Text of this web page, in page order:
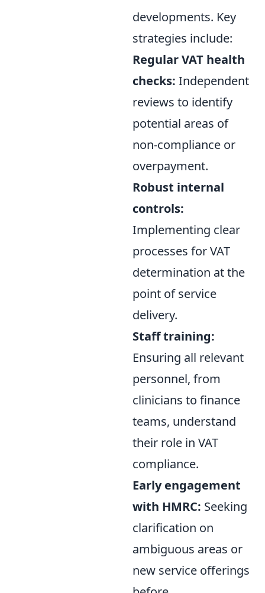
developments. Key
strategies include:
Regular VAT health
checks: Independent
reviews to identify
potential areas of
non-compliance or
overpayment.
Robust internal
controls:
Implementing clear
processes for VAT
determination at the
point of service
delivery.
Staff training:
Ensuring all relevant
personnel, from
clinicians to finance
teams, understand
their role in VAT
compliance.
Early engagement
with HMRC: Seeking
clarification on
ambiguous areas or
new service offerings